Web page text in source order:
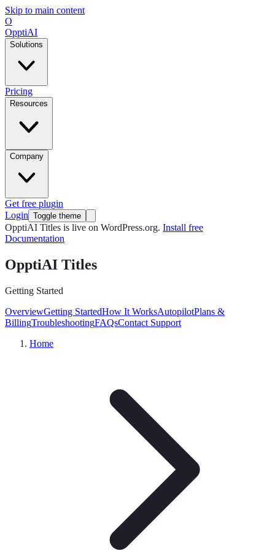
Skip to main content
O
OpptiAI
Solutions
Pricing
Resources
Company
Get free plugin
Login Toggle theme
OpptiAI Titles is live on WordPress.org. Install free
Documentation
OpptiAI Titles
Getting Started
OverviewGetting StartedHow It WorksAutopilotPlans &
BillingTroubleshootingFAQsContact Support
Home